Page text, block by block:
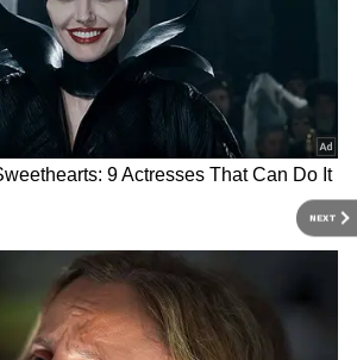
NEXT
so crisply and cleanly. We
of the games because the guys
good days weren't winning
getting 30s and 40s had to get
and that's exactly what he did,"